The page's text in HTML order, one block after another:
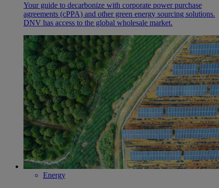
Your guide to decarbonize with corporate power purchase
agreements (cPPA) and other green energy sourcing solutions.
DNV has access to the global wholesale market.
Energy